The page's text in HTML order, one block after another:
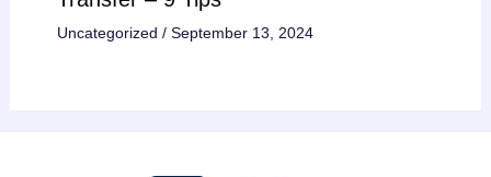
Uncategorized / September 13, 2024